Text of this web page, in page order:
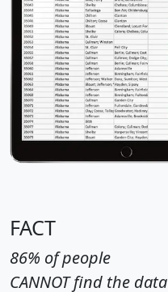
FACT
86% of people
CANNOT find the data